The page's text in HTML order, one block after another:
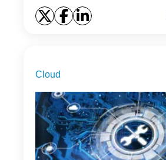
Cloud